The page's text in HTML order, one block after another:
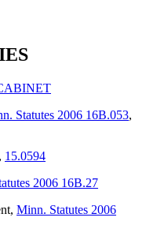
Statutes 2006 16B.053,
, 15.0594
2006 16B.27
, Minn. Statutes 2006